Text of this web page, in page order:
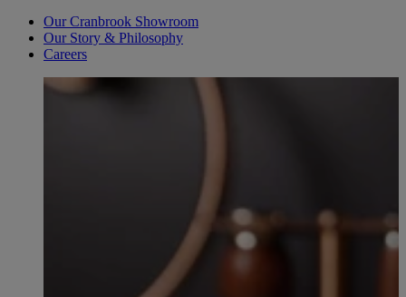
Our Cranbrook Showroom
Our Story & Philosophy
Careers